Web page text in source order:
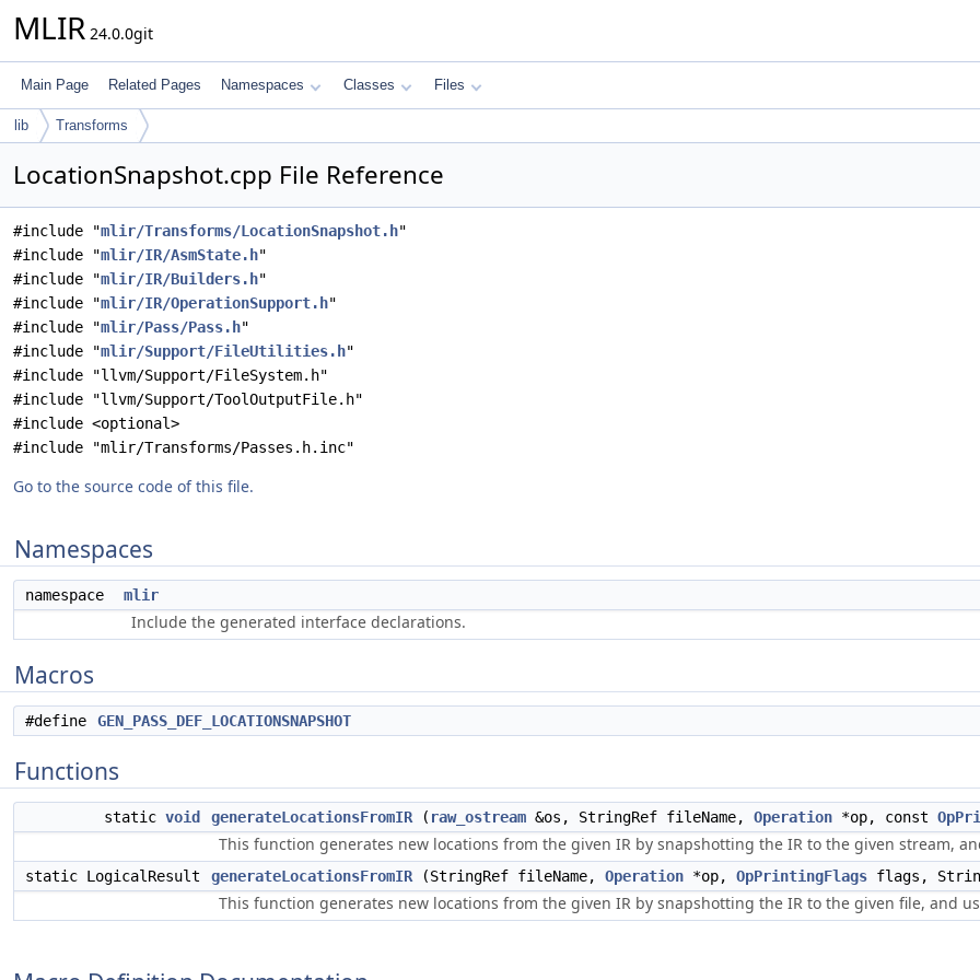
MLIR 24.0.0git
Main Page Related Pages Namespaces Classes Files
lib Transforms
LocationSnapshot.cpp File Reference
#include "mlir/Transforms/LocationSnapshot.h"
#include "mlir/IR/AsmState.h"
#include "mlir/IR/Builders.h"
#include "mlir/IR/OperationSupport.h"
#include "mlir/Pass/Pass.h"
#include "mlir/Support/FileUtilities.h"
#include "llvm/Support/FileSystem.h"
#include "llvm/Support/ToolOutputFile.h"
#include <optional>
#include "mlir/Transforms/Passes.h.inc"
Go to the source code of this file.
Namespaces
namespace mlir
Include the generated interface declarations.
Macros
#define GEN_PASS_DEF_LOCATIONSNAPSHOT
Functions
static void generateLocationsFromIR ( raw_ostream &os, StringRef fileName, Operation *op, const
This function generates new locations from the given IR by snapshotting the IR to the given stream,
static LogicalResult generateLocationsFromIR (StringRef fileName, Operation *op, OpPrintingFlags flags,
This function generates new locations from the given IR by snapshotting the IR to the given file, and